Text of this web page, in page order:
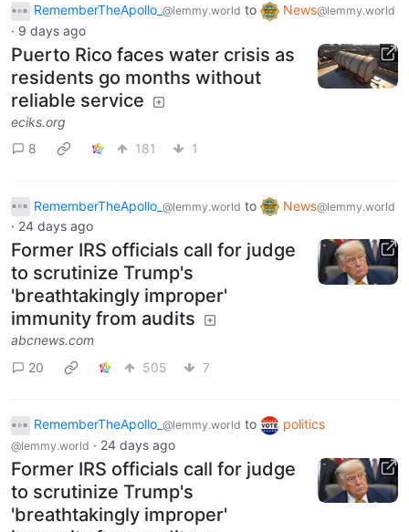
RememberTheApollo_ @lemmy.world to News@lemmy.world
· 9 days ago
Puerto Rico faces water crisis as
residents go months without
reliable service
eciks.org
8
181 1
RememberTheApollo_ @lemmy.world to News@lemmy.world
· 24 days ago
Former IRS officials call for judge
to scrutinize Trump's
'breathtakingly improper'
immunity from audits
abcnews.com
20
505 7
RememberTheApollo_ @lemmy.world to politics
@lemmy.world · 24 days ago
Former IRS officials call for judge
to scrutinize Trump's
'breathtakingly improper'